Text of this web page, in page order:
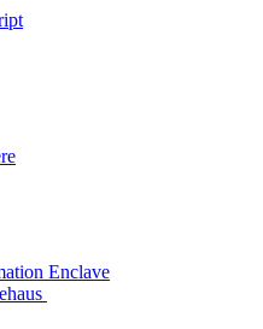
Enclave